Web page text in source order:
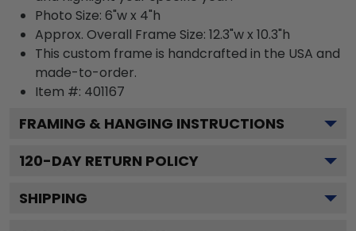
Photo Size: 6"w x 4"h
Approx. Overall Frame Size: 12.3"w x 10.3"h
This custom frame is handcrafted in the USA and
made-to-order.
Item #: 401167
FRAMING & HANGING INSTRUCTIONS
120-DAY RETURN POLICY
SHIPPING